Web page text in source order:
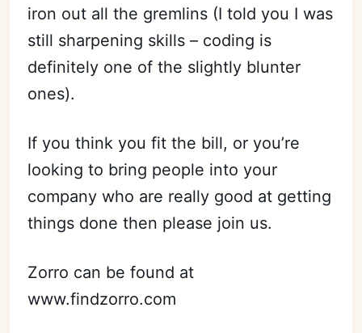
iron out all the gremlins (I told you I was
still sharpening skills – coding is
definitely one of the slightly blunter
ones).
If you think you fit the bill, or you’re
looking to bring people into your
company who are really good at getting
things done then please join us.
Zorro can be found at
www.findzorro.com